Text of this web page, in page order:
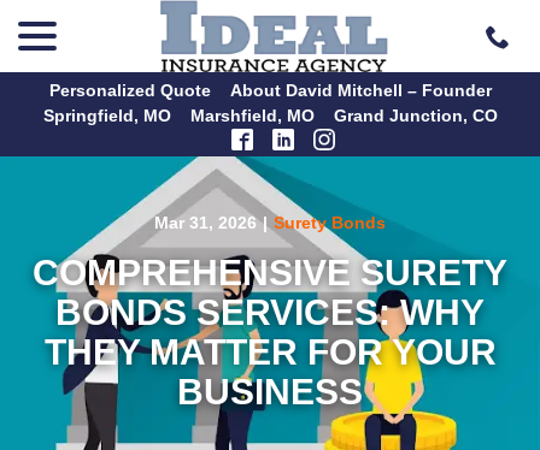
Personalized Quote
About David Mitchell – Founder
Springfield, MO
Marshfield, MO Grand Junction, CO
Mar 31, 2026 | Surety Bonds
COMPREHENSIVE SURETY
BONDS SERVICES: WHY
THEY MATTER FOR YOUR
BUSINESS